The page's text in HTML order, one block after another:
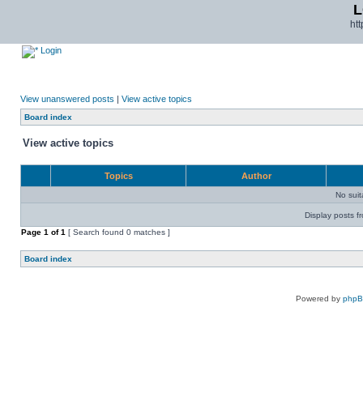
Login
View unanswered posts | View active topics
Board index
View active topics
Topics Author
No
Display posts
Page 1 of1 [ Search found 0 matches ]
Board index
Powered by